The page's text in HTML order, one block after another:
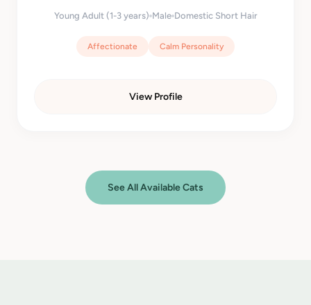
Young Adult (1-3 years) Male Domestic Short Hair
Affectionate Calm Personality
View Profile
See All Available Cats